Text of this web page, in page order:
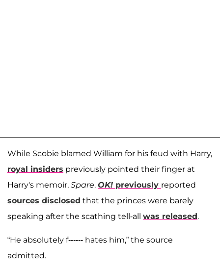
While Scobie blamed William for his feud with Harry,
royal insiders previously pointed their finger at
Harry's memoir, Spare. OK! previously reported
sources disclosed that the princes were barely
speaking after the scathing tell-all was released.
“He absolutely f------ hates him,” the source
admitted.